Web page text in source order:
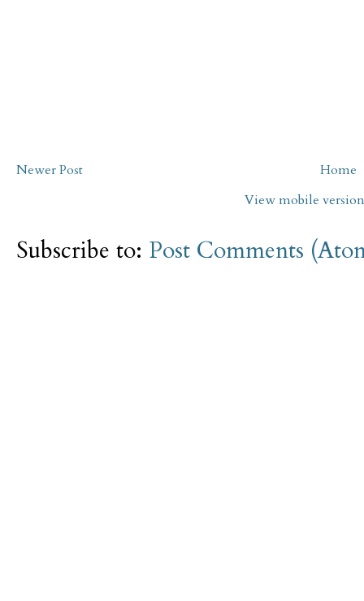
Newer Post
Home
View mobile version
Subscribe to: Post Comments